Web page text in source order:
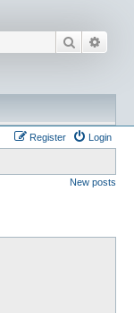
Search
Login
Register
New posts